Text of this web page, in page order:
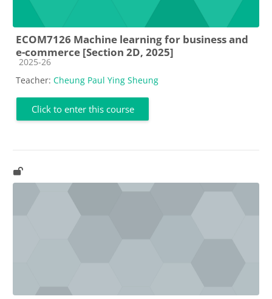
ECOM7126 Machine learning for business and
e-commerce [Section 2D, 2025]
Course category
2025-26
Teacher: Cheung Paul Ying Sheung
Click to enter this course